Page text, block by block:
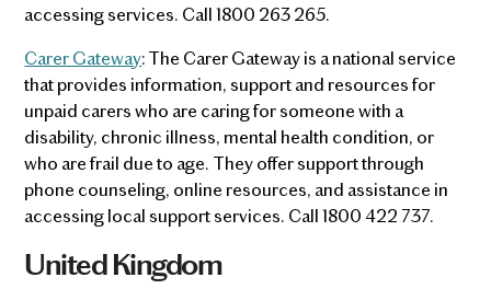
accessing services. Call 1800 263 265.
Carer Gateway: The Carer Gateway is a national service
that provides information, support and resources for
unpaid carers who are caring for someone with a
disability, chronic illness, mental health condition, or
who are frail due to age. They offer support through
phone counseling, online resources, and assistance in
accessing local support services. Call 1800 422 737.
United Kingdom